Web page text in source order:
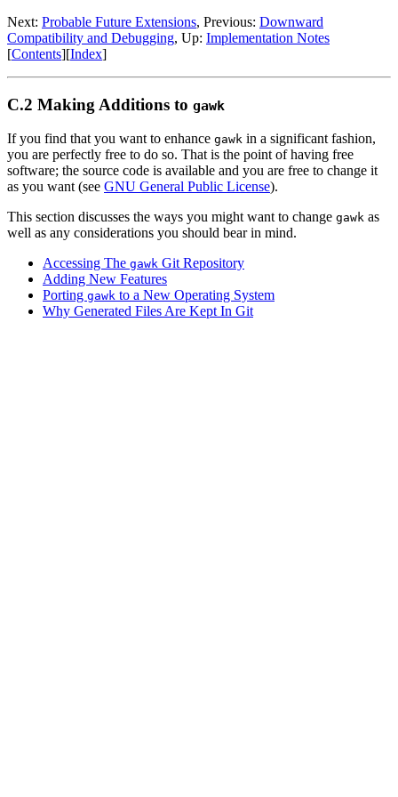
Next: Probable Future Extensions, Previous: Downward
Compatibility and Debugging, Up: Implementation Notes
[Contents][Index]
C.2 Making Additions to gawk
If you find that you want to enhance gawk in a significant fashion,
you are perfectly free to do so. That is the point of having free
software; the source code is available and you are free to change it
as you want (see GNU General Public License).
This section discusses the ways you might want to change gawk as
well as any considerations you should bear in mind.
Accessing The gawk Git Repository
Adding New Features
Porting gawk to a New Operating System
Why Generated Files Are Kept In Git